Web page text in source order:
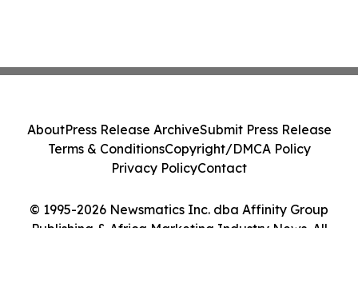
© 1995-2026 Newsmatics Inc. dba Affinity Group
Publishing & Africa Marketing Industry News. All
AboutPress Release ArchiveSubmit Press Release
Terms & ConditionsCopyright/DMCA Policy
Privacy PolicyContact